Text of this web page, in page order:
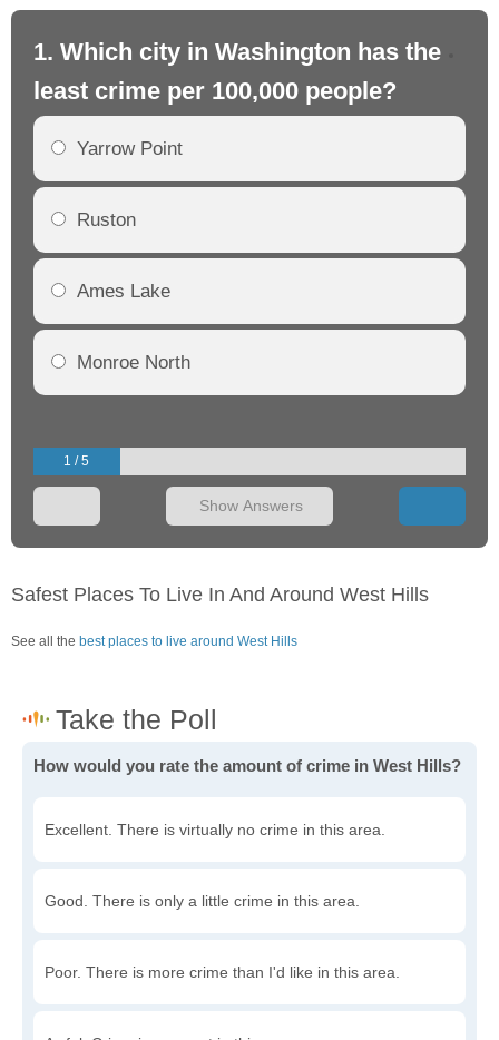
1. Which city in Washington has the
least crime per 100,000 people?
Yarrow Point
Ruston
Ames Lake
Monroe North
1 / 5
Show Answers
Safest Places To Live In And Around West Hills
See all the best places to live around West Hills
How would you rate the amount of crime in West Hills?
Excellent. There is virtually no crime in this area.
Good. There is only a little crime in this area.
Poor. There is more crime than I'd like in this area.